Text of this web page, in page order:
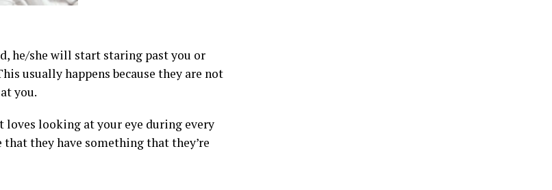
he/she will start staring past you or
usually happens because they are not
you.
loves looking at your eye during every
they have something that they’re